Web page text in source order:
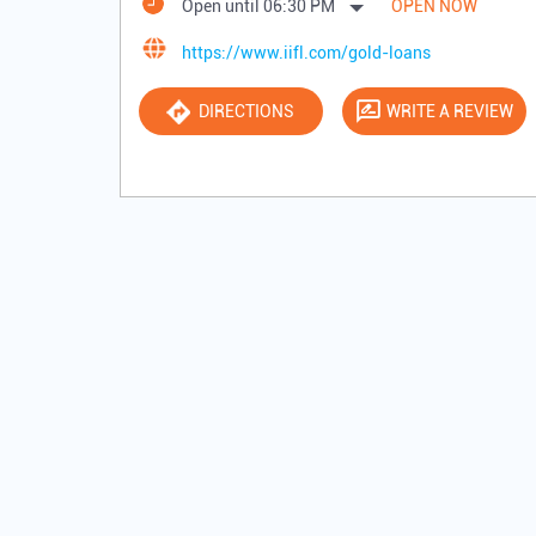
Open until 06:30 PM OPEN NOW
https://www.iifl.com/gold-loans
DIRECTIONS WRITE A REVIEW